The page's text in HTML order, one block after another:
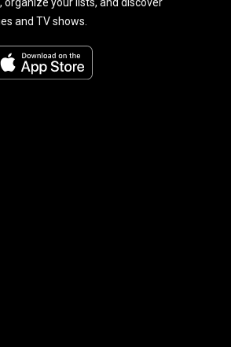
organize your lists, and discover
and TV shows.